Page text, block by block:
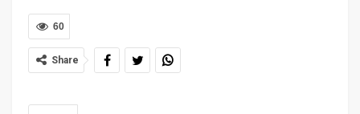
60
Share